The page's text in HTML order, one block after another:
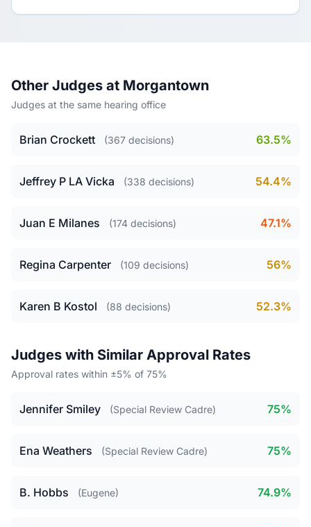
Other Judges at Morgantown
Judges at the same hearing office
Brian Crockett (367 decisions) 63.5%
Jeffrey P LA Vicka (338 decisions) 54.4%
Juan E Milanes (174 decisions) 47.1%
Regina Carpenter (109 decisions) 56%
Karen B Kostol (88 decisions) 52.3%
Judges with Similar Approval Rates
Approval rates within ±5% of 75%
Jennifer Smiley (Special Review Cadre) 75%
Ena Weathers (Special Review Cadre) 75%
B. Hobbs (Eugene) 74.9%